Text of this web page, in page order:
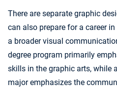
There are separate graphic
can also prepare for a career
a broader visual
degree program primarily
skills in the graphic arts, while
major emphasizes the